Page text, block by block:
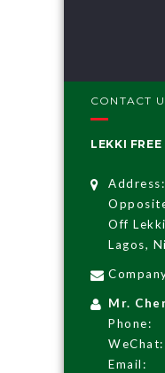
CONTACT
LEKKI
Off
Lagos,
Mr.
Phone:
Email: